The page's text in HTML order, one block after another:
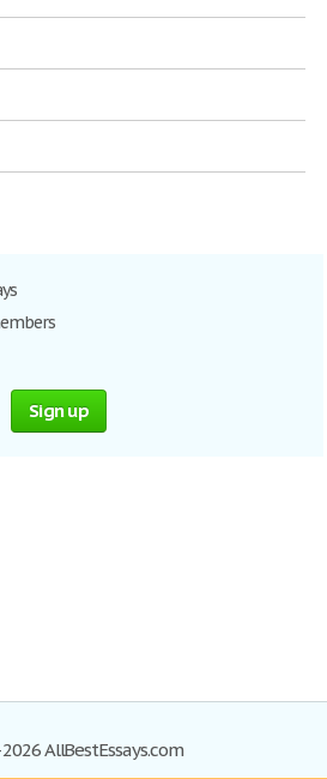
Sign up
AllBestEssays.com